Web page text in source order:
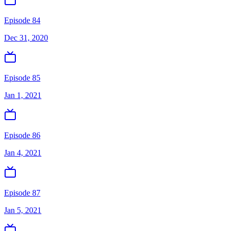
Episode 84
Dec 31, 2020
Episode 85
Jan 1, 2021
Episode 86
Jan 4, 2021
Episode 87
Jan 5, 2021